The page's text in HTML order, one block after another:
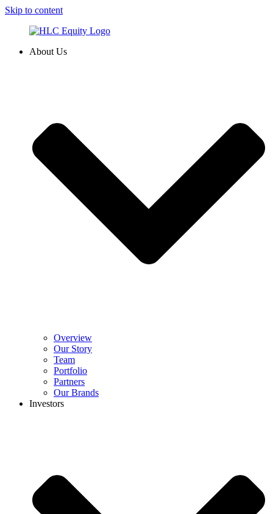
Skip to content
About Us
Overview
Our Story
Team
Portfolio
Partners
Our Brands
Investors